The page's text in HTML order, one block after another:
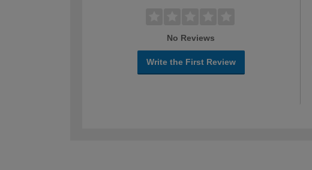
No Reviews
Write the First Review